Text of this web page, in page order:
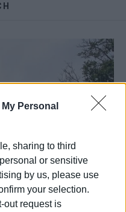
Personal
sharing to third
or sensitive
by us, please use
your selection.
out request is